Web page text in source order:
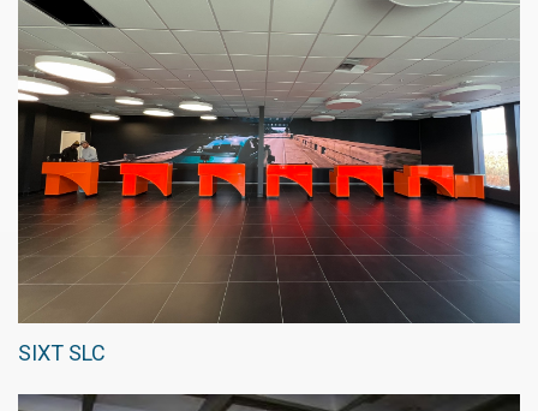
SIXT SLC